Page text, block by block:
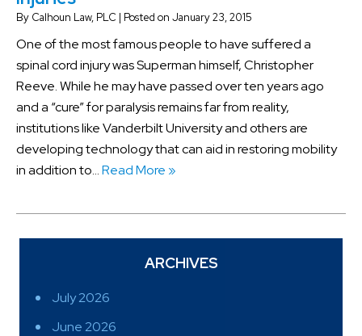
By Calhoun Law, PLC | Posted on January 23, 2015
One of the most famous people to have suffered a
spinal cord injury was Superman himself, Christopher
Reeve. While he may have passed over ten years ago
and a “cure” for paralysis remains far from reality,
institutions like Vanderbilt University and others are
developing technology that can aid in restoring mobility
in addition to…Read More »
ARCHIVES
July 2026
June 2026